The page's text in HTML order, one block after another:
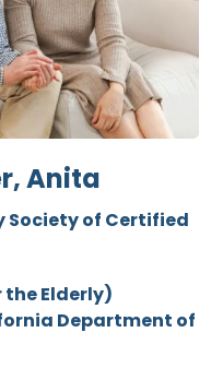
Anita
Society of Certified
the Elderly)
Department of